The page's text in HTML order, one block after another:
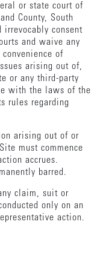
or state court of
County, South
irrevocably consent
and waive any
of
arising out of,
or any third-party
with the laws of the
rules regarding
arising out of or
must commence
accrues.
barred.
claim, suit or
only on an
action.